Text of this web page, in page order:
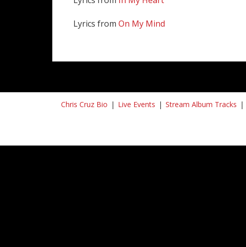
Lyrics from On My Mind
Chris Cruz Bio Live Events Stream Album Tracks